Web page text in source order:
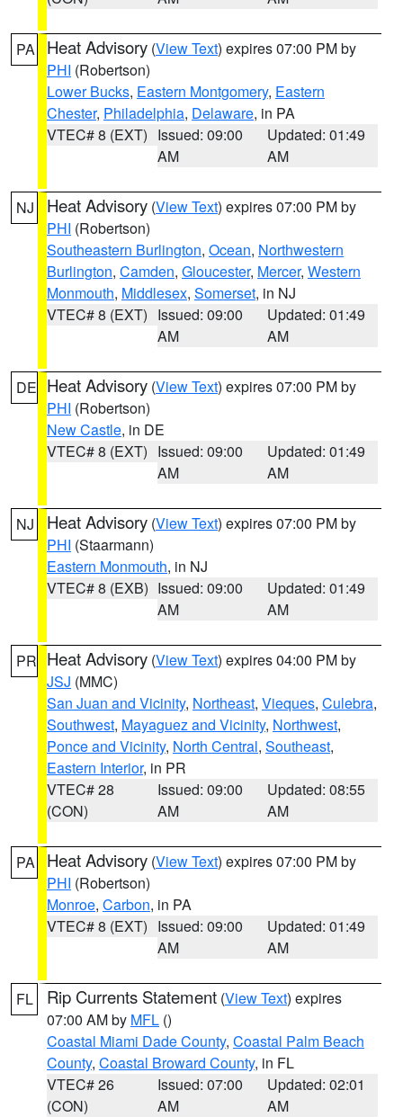
PA Heat Advisory (View Text) expires 07:00 PM by
PHI (Robertson)
Lower Bucks, Eastern Montgomery, Eastern
Chester, Philadelphia, Delaware, in PA
VTEC# 8 (EXT) Issued: 09:00
AM
Updated: 01:49
AM
NJ Heat Advisory (View Text) expires 07:00 PM by
PHI (Robertson)
Southeastern Burlington, Ocean, Northwestern
Burlington, Camden, Gloucester, Mercer, Western
Monmouth, Middlesex, Somerset, in NJ
VTEC# 8 (EXT) Issued: 09:00
AM
Updated: 01:49
AM
DE Heat Advisory (View Text) expires 07:00 PM by
PHI (Robertson)
New Castle, in DE
VTEC# 8 (EXT) Issued: 09:00
AM
Updated: 01:49
AM
NJ Heat Advisory (View Text) expires 07:00 PM by
PHI (Staarmann)
Eastern Monmouth, in NJ
VTEC# 8 (EXB) Issued: 09:00
AM
Updated: 01:49
AM
PR Heat Advisory (View Text) expires 04:00 PM by
JSJ (MMC)
San Juan and Vicinity, Northeast, Vieques, Culebra,
Southwest, Mayaguez and Vicinity, Northwest,
Ponce and Vicinity, North Central, Southeast,
Eastern Interior, in PR
VTEC# 28
(CON)
Issued: 09:00
AM
Updated: 08:55
AM
PA Heat Advisory (View Text) expires 07:00 PM by
PHI (Robertson)
Monroe, Carbon, in PA
VTEC# 8 (EXT) Issued: 09:00
AM
Updated: 01:49
AM
FL Rip Currents Statement (View Text) expires
07:00 AM by MFL ()
Coastal Miami Dade County, Coastal Palm Beach
County, Coastal Broward County, in FL
VTEC# 26
(CON)
Issued: 07:00
AM
Updated: 02:01
AM